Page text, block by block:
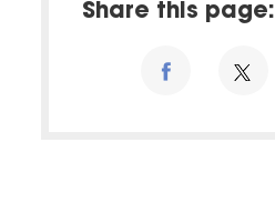
Share this page: